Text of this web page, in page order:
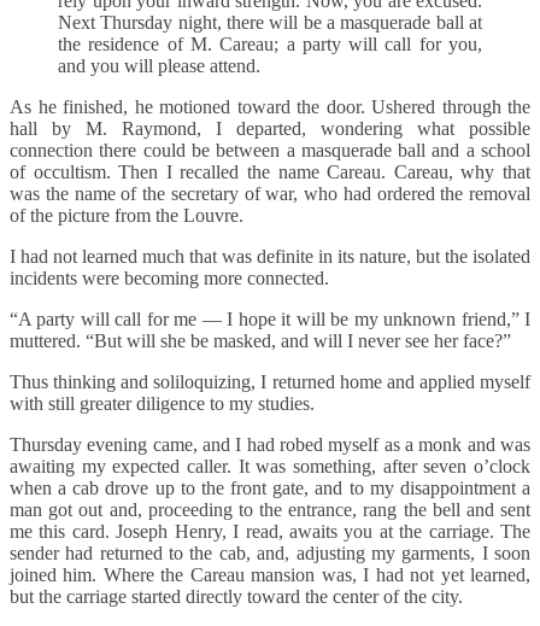
Next Thursday night, there will be a masquerade ball at
the residence of M. Careau; a party will call for you,
and you will please attend.
As he finished, he motioned toward the door. Ushered through the
hall by M. Raymond, I departed, wondering what possible
connection there could be between a masquerade ball and a school
of occultism. Then I recalled the name Careau. Careau, why that
was the name of the secretary of war, who had ordered the removal
of the picture from the Louvre.
I had not learned much that was definite in its nature, but the isolated
incidents were becoming more connected.
“A party will call for me — I hope it will be my unknown friend,” I
muttered. “But will she be masked, and will I never see her face?”
Thus thinking and soliloquizing, I returned home and applied myself
with still greater diligence to my studies.
Thursday evening came, and I had robed myself as a monk and was
awaiting my expected caller. It was something, after seven o’clock
when a cab drove up to the front gate, and to my disappointment a
man got out and, proceeding to the entrance, rang the bell and sent
me this card. Joseph Henry, I read, awaits you at the carriage. The
sender had returned to the cab, and, adjusting my garments, I soon
joined him. Where the Careau mansion was, I had not yet learned,
but the carriage started directly toward the center of the city.